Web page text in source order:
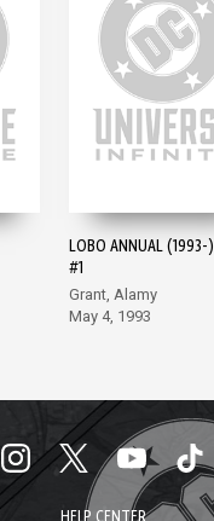
LOBO ANNUAL (1993-)
#1
Grant, Alamy
May 4, 1993